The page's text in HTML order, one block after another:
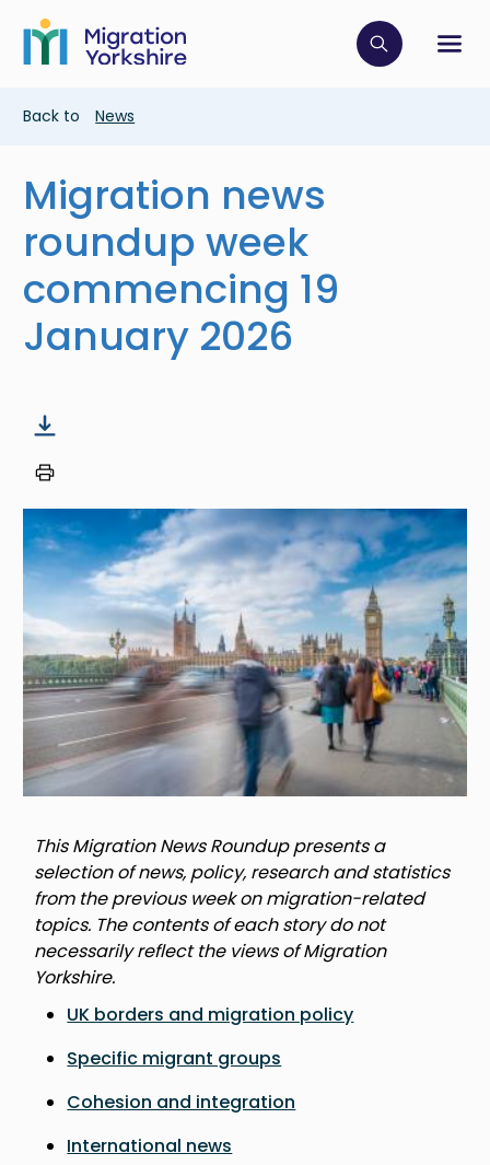
main
content
Skip
main
Click to
Breadcrumb
Back to News
Migration news
roundup week
commencing 19
January 2026
Image
This Migration News Roundup presents a
selection of news, policy, research and statistics
from the previous week on migration-related
topics. The contents of each story do not
necessarily reflect the views of Migration
Yorkshire.
UK borders and migration policy
Specific migrant groups
Cohesion and integration
International news